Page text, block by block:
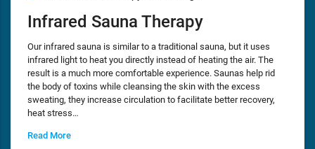
Infrared Sauna Therapy
Our infrared sauna is similar to a traditional sauna, but it uses
infrared light to heat you directly instead of heating the air. The
result is a much more comfortable experience. Saunas help rid
the body of toxins while cleansing the skin with the excess
sweating, they increase circulation to facilitate better recovery,
heat stress…
Read More